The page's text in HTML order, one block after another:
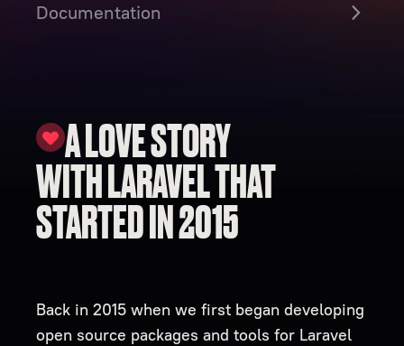
Documentation
A LOVE STORY
WITH LARAVEL THAT
STARTED IN 2015
Back in 2015 when we first began developing
open source packages and tools for Laravel